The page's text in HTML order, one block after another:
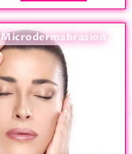
Microdermabrasion